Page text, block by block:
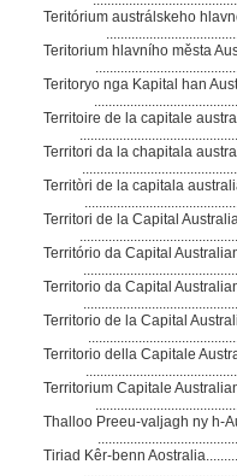
Teritórium austrálskeho
Teritorium hlavního města
Teritoryo nga Kapital han
Territoire de la capitale
Territori da la chapitala
Territòri de la capitala
Territori de la Capital
Território da Capital
Territorio da Capital
Territorio de la Capital
Territorio della Capitale
Territorium Capitale
Thalloo Preeu-valjagh ny h-
Tiriad Kêr-benn